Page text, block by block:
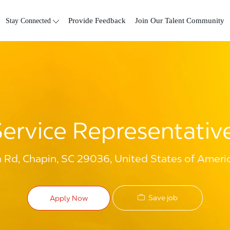
Stay Connected Provide Feedback Join Our Talent Community
Rd, Chapin, SC 29036, United States of
Apply Now Save job